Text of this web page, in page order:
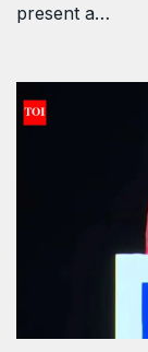
present a…